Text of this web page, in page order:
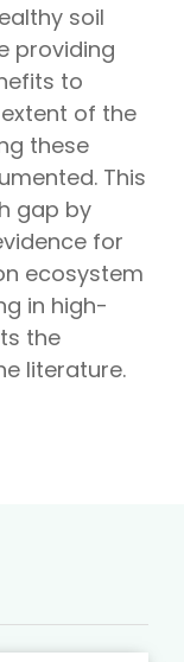
soil
providing
to
of the
these
This
gap by
for
ecosystem
in high-
the
literature.